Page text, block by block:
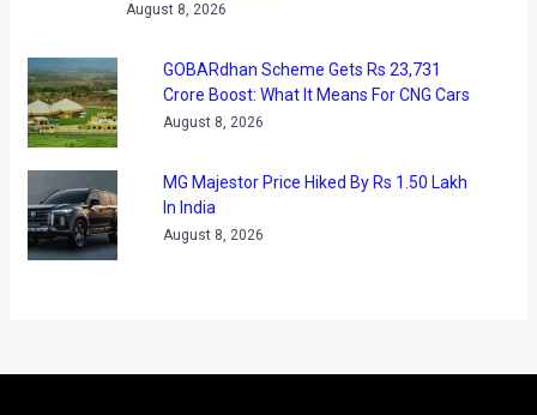
August 8, 2026
GOBARdhan Scheme Gets Rs 23,731
Crore Boost: What It Means For CNG Cars
August 8, 2026
MG Majestor Price Hiked By Rs 1.50 Lakh
In India
August 8, 2026